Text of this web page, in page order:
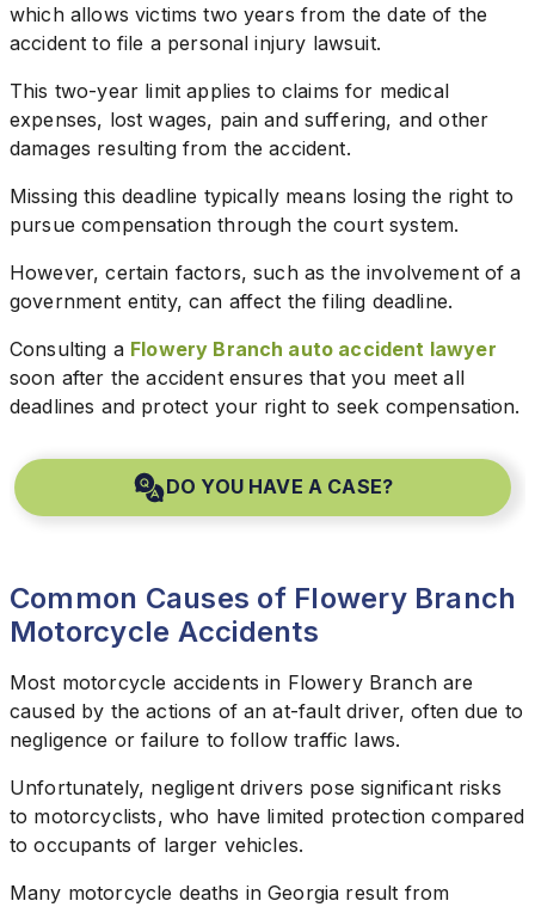
which allows victims two years from the date of the
accident to file a personal injury lawsuit.
This two-year limit applies to claims for medical
expenses, lost wages, pain and suffering, and other
damages resulting from the accident.
Missing this deadline typically means losing the right to
pursue compensation through the court system.
However, certain factors, such as the involvement of a
government entity, can affect the filing deadline.
Consulting a Flowery Branch auto accident lawyer
soon after the accident ensures that you meet all
deadlines and protect your right to seek compensation.
DO YOU HAVE A CASE?
Common Causes of Flowery Branch
Motorcycle Accidents
Most motorcycle accidents in Flowery Branch are
caused by the actions of an at-fault driver, often due to
negligence or failure to follow traffic laws.
Unfortunately, negligent drivers pose significant risks
to motorcyclists, who have limited protection compared
to occupants of larger vehicles.
Many motorcycle deaths in Georgia result from